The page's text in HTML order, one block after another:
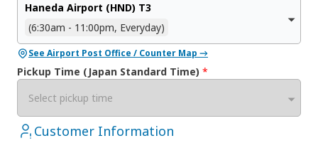
Haneda Airport (HND) T3
(6:30am - 11:00pm, Everyday)
See Airport Post Office / Counter Map →
Pickup Time (Japan Standard Time) *
Select pickup time
Customer Information